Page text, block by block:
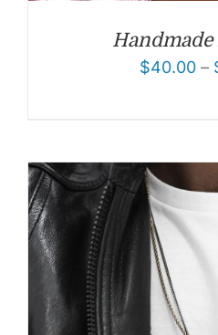
Handmade
$40.00 –